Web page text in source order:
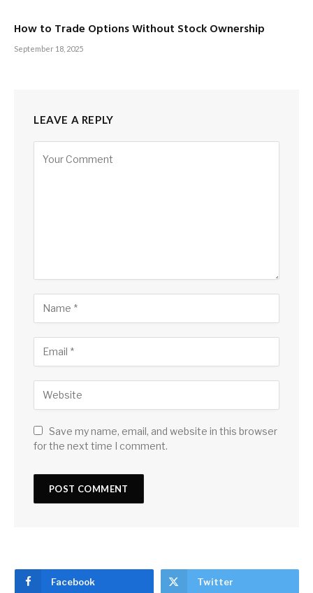
How to Trade Options Without Stock Ownership
September 18, 2025
LEAVE A REPLY
Save my name, email, and website in this browser
for the next time I comment.
Facebook Twitter